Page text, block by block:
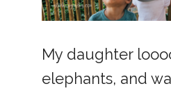
My daughter
elephants, and